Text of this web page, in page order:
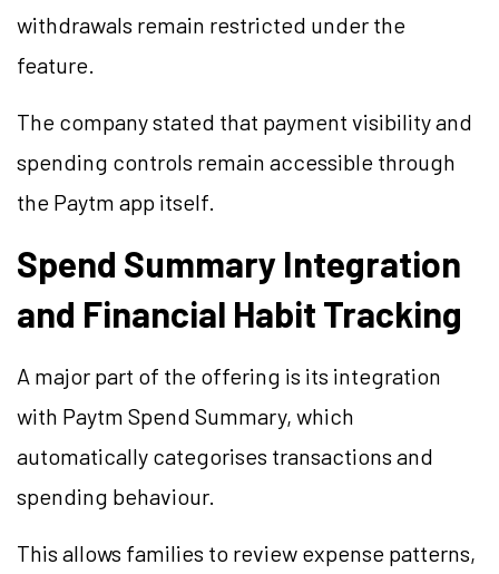
withdrawals remain restricted under the
feature.
The company stated that payment visibility and
spending controls remain accessible through
the Paytm app itself.
Spend Summary Integration
and Financial Habit Tracking
A major part of the offering is its integration
with Paytm Spend Summary, which
automatically categorises transactions and
spending behaviour.
This allows families to review expense patterns,